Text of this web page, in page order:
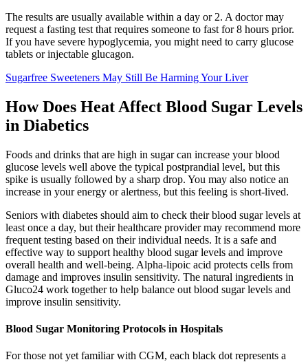
The results are usually available within a day or 2. A doctor may
request a fasting test that requires someone to fast for 8 hours prior.
If you have severe hypoglycemia, you might need to carry glucose
tablets or injectable glucagon.
Sugarfree Sweeteners May Still Be Harming Your Liver
How Does Heat Affect Blood Sugar Levels
in Diabetics
Foods and drinks that are high in sugar can increase your blood
glucose levels well above the typical postprandial level, but this
spike is usually followed by a sharp drop. You may also notice an
increase in your energy or alertness, but this feeling is short-lived.
Seniors with diabetes should aim to check their blood sugar levels at
least once a day, but their healthcare provider may recommend more
frequent testing based on their individual needs. It is a safe and
effective way to support healthy blood sugar levels and improve
overall health and well-being. Alpha-lipoic acid protects cells from
damage and improves insulin sensitivity. The natural ingredients in
Gluco24 work together to help balance out blood sugar levels and
improve insulin sensitivity.
Blood Sugar Monitoring Protocols in Hospitals
For those not yet familiar with CGM, each black dot represents a